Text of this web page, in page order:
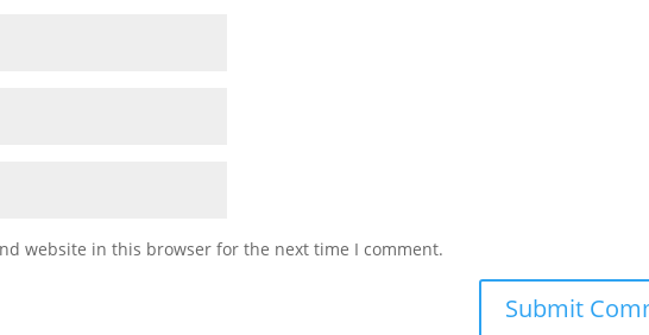
website in this browser for the next time I comment.